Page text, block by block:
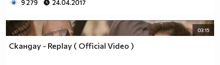
9 279 24.04.2017
03:15
Скандау - Replay ( Official Video )